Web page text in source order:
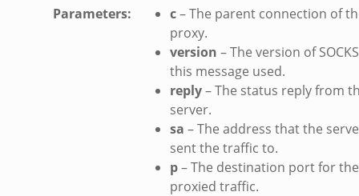
Parameters: c– The parent connection of
proxy.
version – The version of SOCKS
this message used.
reply– The status reply from
server.
sa – The address that the
sent the traffic to.
p– The destination port for the
proxied traffic.